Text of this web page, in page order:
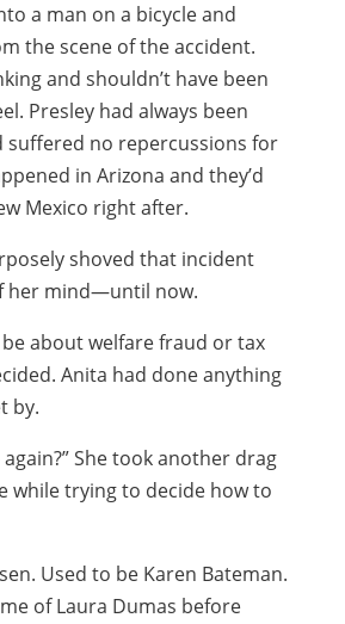
a man on a bicycle and
the scene of the accident.
and shouldn’t have been
Presley had always been
suffered no repercussions for
in Arizona and they’d
Mexico right after.
shoved that incident
her mind—until now.
about welfare fraud or tax
Anita had done anything
by.
She took another drag
while trying to decide how to
Used to be Karen Bateman.
of Laura Dumas before